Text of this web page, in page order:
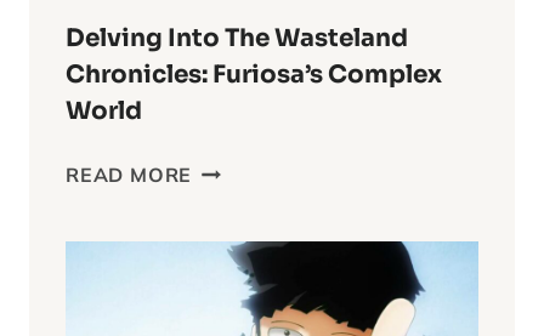
Delving Into The Wasteland
Chronicles: Furiosa’s Complex
World
READ MORE DELVING
WASTELAND
CHRONICLES:
FURIOSA’S